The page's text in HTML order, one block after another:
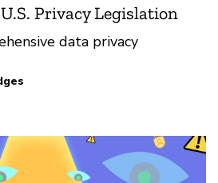
Privacy Legislation
data privacy